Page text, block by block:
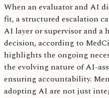
When an evaluator and AI
fit, a structured escalation
AI layer or supervisor and a
decision, according to
highlights the ongoing
the evolving nature of AI-
ensuring accountability.
adopting AI are not just